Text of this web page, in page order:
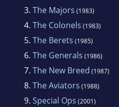
3. The Majors (1983)
4. The Colonels (1983)
5. The Berets (1985)
6. The Generals (1986)
7. The New Breed (1987)
8. The Aviators (1988)
9. Special Ops (2001)